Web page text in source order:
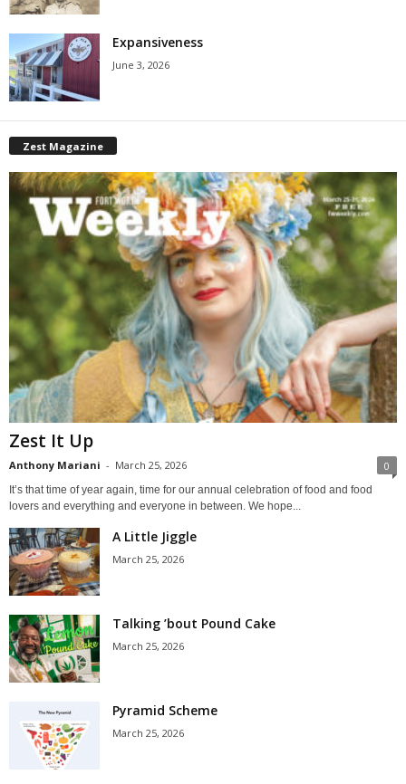
Expansiveness
June 3, 2026
Zest Magazine
Zest It Up
Anthony Mariani - March 25, 2026 0
It’s that time of year again, time for our annual celebration of food and food
lovers and everything and everyone in between. We hope...
A Little Jiggle
March 25, 2026
Talking ’bout Pound Cake
March 25, 2026
Pyramid Scheme
March 25, 2026